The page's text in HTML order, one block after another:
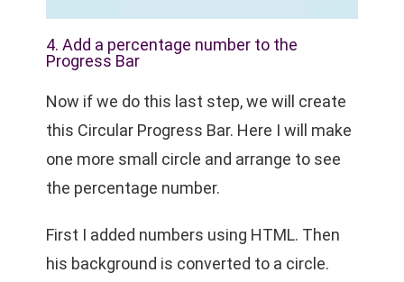
4. Add a percentage number to the
Progress Bar
Now if we do this last step, we will create
this Circular Progress Bar. Here I will make
one more small circle and arrange to see
the percentage number.
First I added numbers using HTML. Then
his background is converted to a circle.